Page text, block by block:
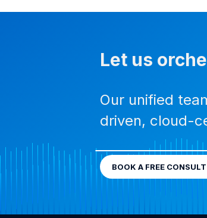
Let us
Our unified
driven, cloud-
BOOK A FREE CONSULT